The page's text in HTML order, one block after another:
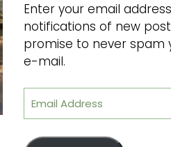
Enter your email
notifications of new
promise to never spam
e-mail.
Email Address